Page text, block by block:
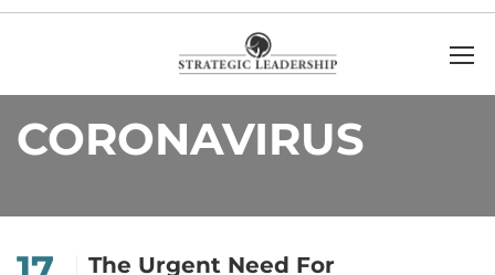
CORONAVIRUS
The Urgent Need For